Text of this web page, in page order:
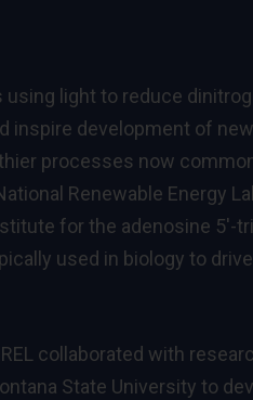
using light to reduce
inspire development of
processes now
Renewable Energy
for the adenosine
used in biology to
collaborated with
State University to